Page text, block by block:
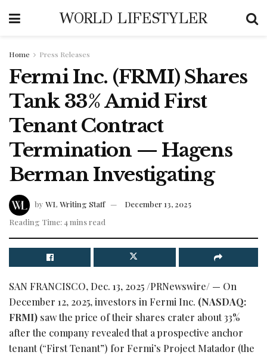
WORLD LIFESTYLER
Home Press Releases
Fermi Inc. (FRMI) Shares
Tank 33% Amid First
Tenant Contract
Termination — Hagens
Berman Investigating
by WL Writing Staff
December 13, 2025
Reading Time: 4 mins read
SAN FRANCISCO, Dec. 13, 2025 /PRNewswire/ — On
December 12, 2025, investors in Fermi Inc. (NASDAQ:
FRMI) saw the price of their shares crater about 33%
after the company revealed that a prospective anchor
tenant (“First Tenant”) for Fermi’s Project Matador (the